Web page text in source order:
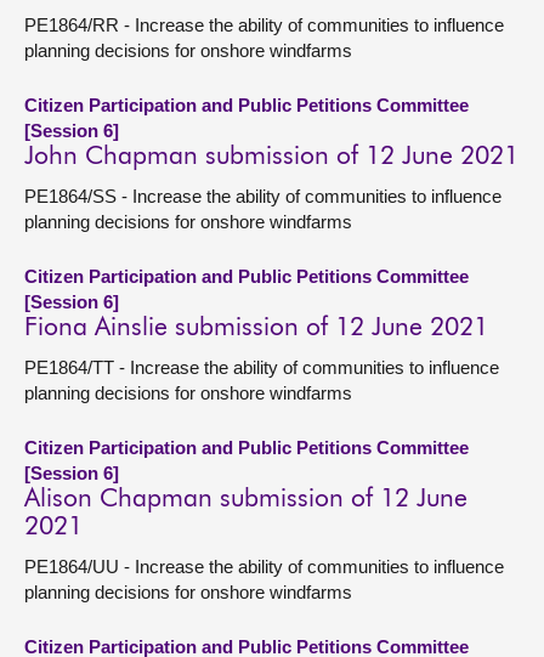
PE1864/RR - Increase the ability of communities to influence
planning decisions for onshore windfarms
Citizen Participation and Public Petitions Committee
[Session 6]
John Chapman submission of 12 June 2021
PE1864/SS - Increase the ability of communities to influence
planning decisions for onshore windfarms
Citizen Participation and Public Petitions Committee
[Session 6]
Fiona Ainslie submission of 12 June 2021
PE1864/TT - Increase the ability of communities to influence
planning decisions for onshore windfarms
Citizen Participation and Public Petitions Committee
[Session 6]
Alison Chapman submission of 12 June
2021
PE1864/UU - Increase the ability of communities to influence
planning decisions for onshore windfarms
Citizen Participation and Public Petitions Committee